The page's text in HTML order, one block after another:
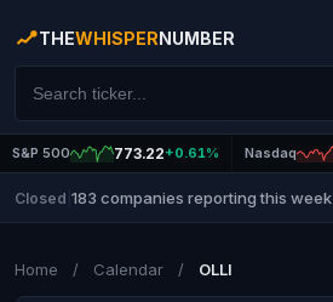
THEWHISPERNUMBER
S&P 500 773.22+0.61% Nasdaq
Closed 183 companies reporting this week
Home / Calendar / OLLI